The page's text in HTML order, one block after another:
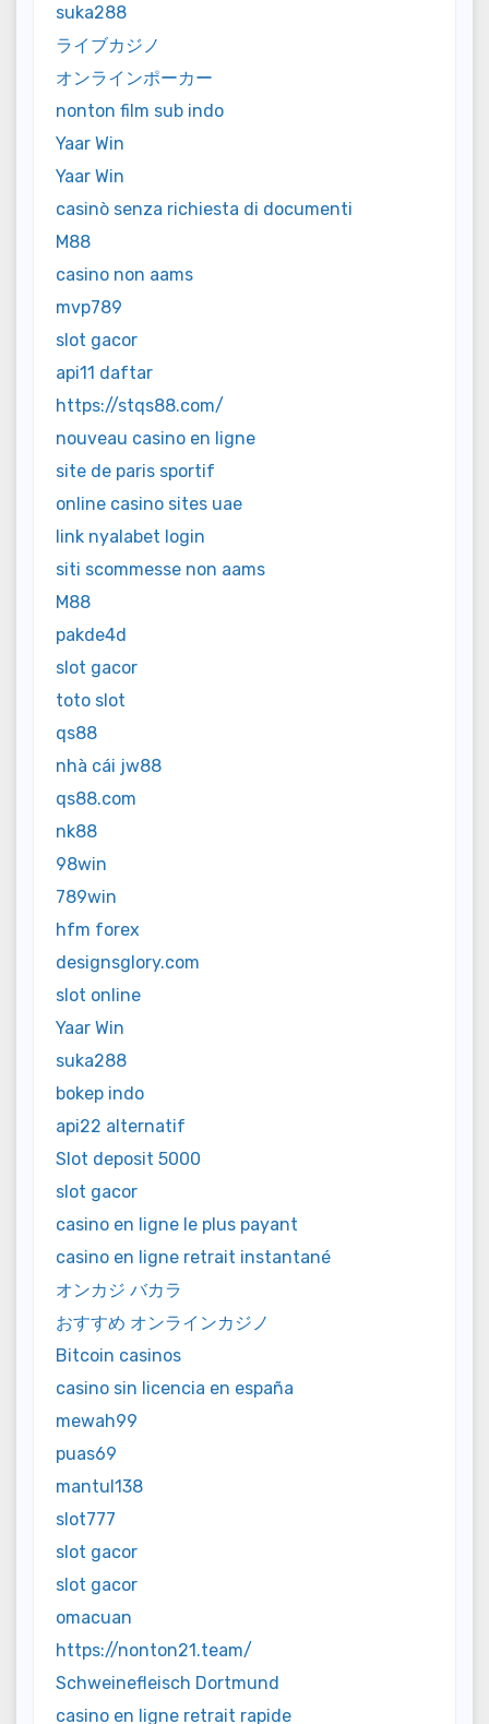
suka288
ライブカジノ
オンラインポーカー
nonton film sub indo
Yaar Win
Yaar Win
casinò senza richiesta di documenti
M88
casino non aams
mvp789
slot gacor
api11 daftar
https://stqs88.com/
nouveau casino en ligne
site de paris sportif
online casino sites uae
link nyalabet login
siti scommesse non aams
M88
pakde4d
slot gacor
toto slot
qs88
nhà cái jw88
qs88.com
nk88
98win
789win
hfm forex
designsglory.com
slot online
Yaar Win
suka288
bokep indo
api22 alternatif
Slot deposit 5000
slot gacor
casino en ligne le plus payant
casino en ligne retrait instantané
オンカジ バカラ
おすすめ オンラインカジノ
Bitcoin casinos
casino sin licencia en españa
mewah99
puas69
mantul138
slot777
slot gacor
slot gacor
omacuan
https://nonton21.team/
Schweinefleisch Dortmund
casino en ligne retrait rapide